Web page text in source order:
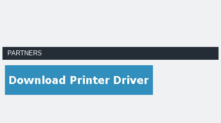
PARTNERS